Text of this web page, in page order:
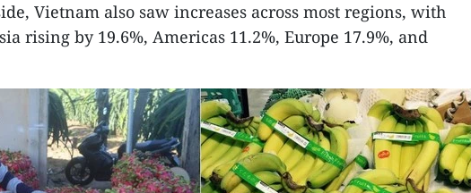
Vietnam also saw increases across most regions, with
rising by 19.6%, Americas 11.2%, Europe 17.9%, and